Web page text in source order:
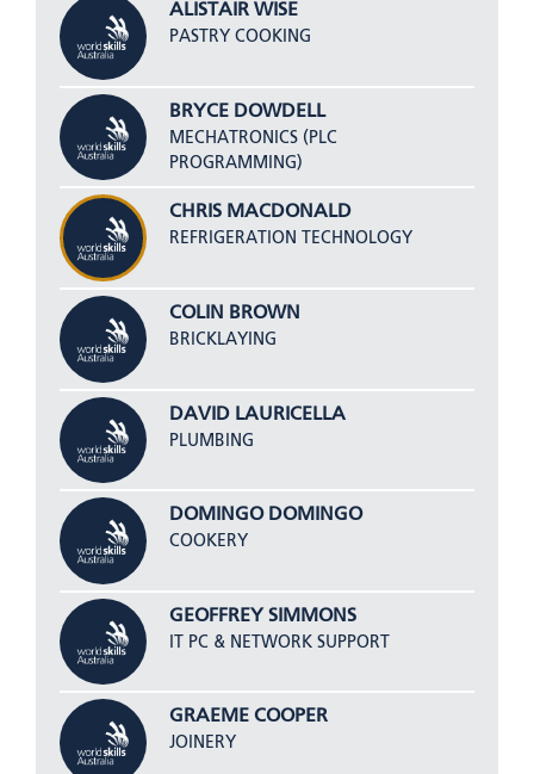
ALISTAIR WISE
PASTRY COOKING
BRYCE DOWDELL
MECHATRONICS (PLC
PROGRAMMING)
CHRIS MACDONALD
REFRIGERATION TECHNOLOGY
COLIN BROWN
BRICKLAYING
DAVID LAURICELLA
PLUMBING
DOMINGO DOMINGO
COOKERY
GEOFFREY SIMMONS
IT PC & NETWORK SUPPORT
GRAEME COOPER
JOINERY